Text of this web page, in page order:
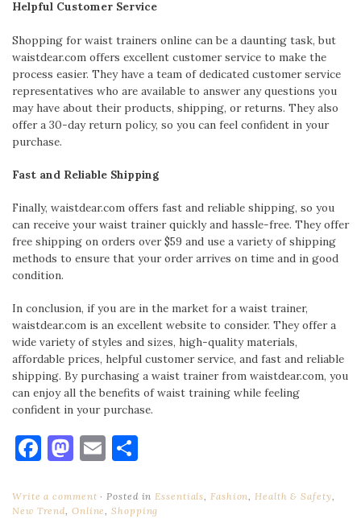
Helpful Customer Service
Shopping for waist trainers online can be a daunting task, but
waistdear.com offers excellent customer service to make the
process easier. They have a team of dedicated customer service
representatives who are available to answer any questions you
may have about their products, shipping, or returns. They also
offer a 30-day return policy, so you can feel confident in your
purchase.
Fast and Reliable Shipping
Finally, waistdear.com offers fast and reliable shipping, so you
can receive your waist trainer quickly and hassle-free. They offer
free shipping on orders over $59 and use a variety of shipping
methods to ensure that your order arrives on time and in good
condition.
In conclusion, if you are in the market for a waist trainer,
waistdear.com is an excellent website to consider. They offer a
wide variety of styles and sizes, high-quality materials,
affordable prices, helpful customer service, and fast and reliable
shipping. By purchasing a waist trainer from waistdear.com, you
can enjoy all the benefits of waist training while feeling
confident in your purchase.
Facebook
Mastodon
Email
Write a comment Posted in Essentials Fashion Health & Safety
New Trend Online ,Shopping